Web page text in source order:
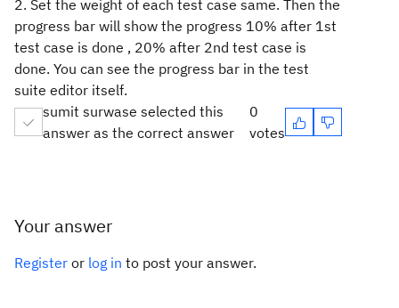
2. Set the weight of each test case same. Then the
progress bar will show the progress 10% after 1st
test case is done , 20% after 2nd test case is
done. You can see the progress bar in the test
suite editor itself.
sumit surwase selected this
answer as the correct answer
0
votes
Your answer
Register or log in to post your answer.